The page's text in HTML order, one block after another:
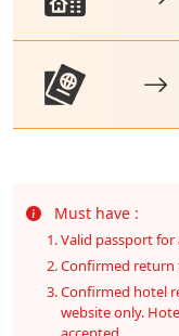
Must have :
Valid passport
Confirmed return
Confirmed hotel
website only.